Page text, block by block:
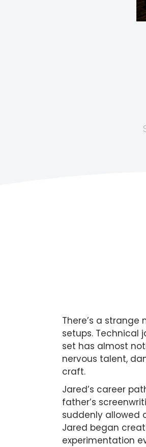
There’s a
setups. Technical
set has almost
nervous talent,
craft.
Jared’s career
father’s
suddenly allowed
Jared began
experimentation